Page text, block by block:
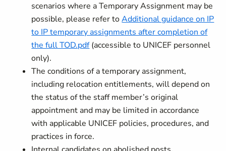
scenarios where a Temporary Assignment may be
possible, please refer toAdditional guidance on IP
to IP temporary assignments after completion of
the full TOD.pdf(accessible to UNICEF personnel
only).
The conditions of a temporary assignment,
including relocation entitlements, will depend on
the status of the staff member’s original
appointment and may be limited in accordance
with applicable UNICEF policies, procedures, and
practices in force.